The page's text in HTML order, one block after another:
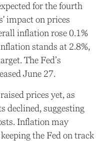
for the fourth
impact on prices
inflation rose 0.1%
stands at 2.8%,
The Fed’s
June 27.
prices yet, as
declined, suggesting
Inflation may
the Fed on track